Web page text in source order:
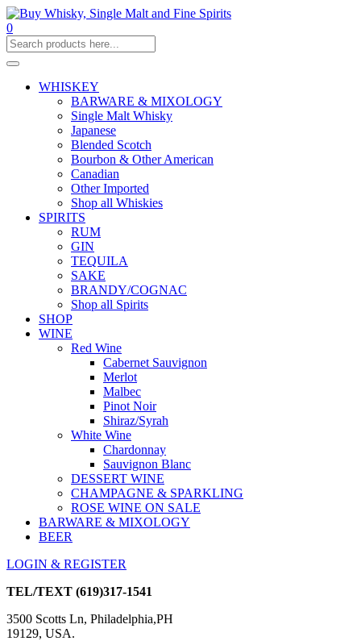
0
WHISKEY
BARWARE & MIXOLOGY
Single Malt Whisky
Japanese
Blended Scotch
Bourbon & Other American
Canadian
Other Imported
Shop all Whiskies
SPIRITS
RUM
GIN
TEQUILA
SAKE
BRANDY/COGNAC
Shop all Spirits
SHOP
WINE
Red Wine
Cabernet Sauvignon
Merlot
Malbec
Pinot Noir
Shiraz/Syrah
White Wine
Chardonnay
Sauvignon Blanc
DESSERT WINE
CHAMPAGNE & SPARKLING
ROSE WINE ON SALE
BARWARE & MIXOLOGY
BEER
LOGIN & REGISTER
TEL/TEXT (619)317-1541
3500 Scotts Ln, Philadelphia,PH
19129, USA.